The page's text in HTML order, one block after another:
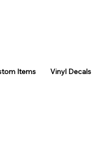
Items Vinyl Decals